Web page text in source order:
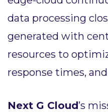
data processing
generated with
resources to
response times,
Next G Cloud’s